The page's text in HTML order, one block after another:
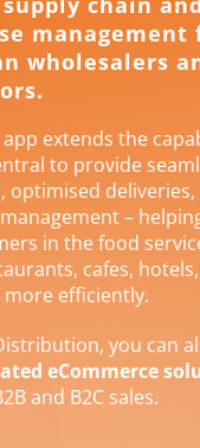
management
wholesalers
extends the
to provide
optimised deliveries,
–
in the food
cafes,
more efficiently.
you can
eCommerce
and B2C sales.